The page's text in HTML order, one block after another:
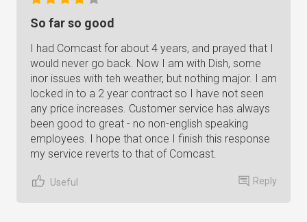
So far so good
I had Comcast for about 4 years, and prayed that I
would never go back. Now I am with Dish, some
inor issues with teh weather, but nothing major. I am
locked in to a 2 year contract so I have not seen
any price increases. Customer service has always
been good to great - no non-english speaking
employees. I hope that once I finish this response
my service reverts to that of Comcast.
Useful Reply